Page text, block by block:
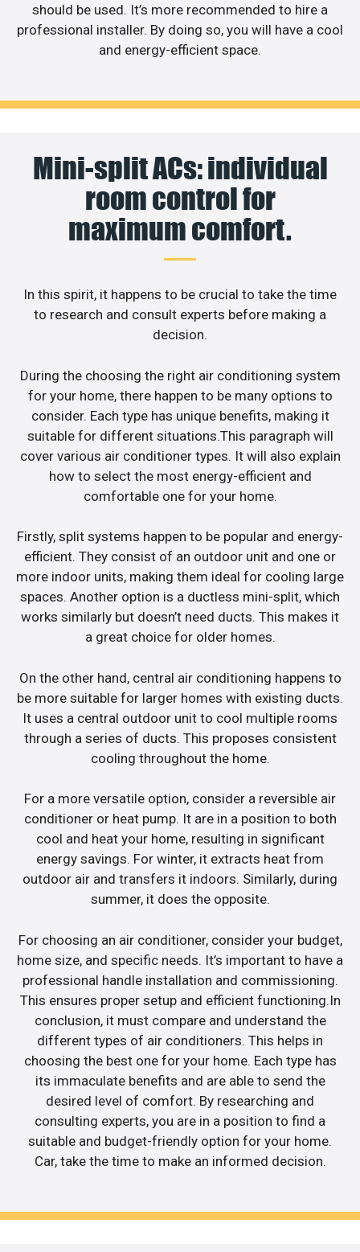
should be used. It’s more recommended to hire a
professional installer. By doing so, you will have a cool
and energy-efficient space.
Mini-split ACs: individual
room control for
maximum comfort.
In this spirit, it happens to be crucial to take the time
to research and consult experts before making a
decision.
During the choosing the right air conditioning system
for your home, there happen to be many options to
consider. Each type has unique benefits, making it
suitable for different situations.This paragraph will
cover various air conditioner types. It will also explain
how to select the most energy-efficient and
comfortable one for your home.
Firstly, split systems happen to be popular and energy-
efficient. They consist of an outdoor unit and one or
more indoor units, making them ideal for cooling large
spaces. Another option is a ductless mini-split, which
works similarly but doesn’t need ducts. This makes it
a great choice for older homes.
On the other hand, central air conditioning happens to
be more suitable for larger homes with existing ducts.
It uses a central outdoor unit to cool multiple rooms
through a series of ducts. This proposes consistent
cooling throughout the home.
For a more versatile option, consider a reversible air
conditioner or heat pump. It are in a position to both
cool and heat your home, resulting in significant
energy savings. For winter, it extracts heat from
outdoor air and transfers it indoors. Similarly, during
summer, it does the opposite.
For choosing an air conditioner, consider your budget,
home size, and specific needs. It’s important to have a
professional handle installation and commissioning.
This ensures proper setup and efficient functioning.In
conclusion, it must compare and understand the
different types of air conditioners. This helps in
choosing the best one for your home. Each type has
its immaculate benefits and are able to send the
desired level of comfort. By researching and
consulting experts, you are in a position to find a
suitable and budget-friendly option for your home.
Car, take the time to make an informed decision.